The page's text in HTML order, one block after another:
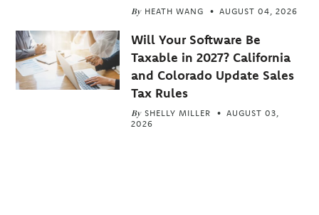
By HEATH WANG AUGUST 04, 2026
Will Your Software Be
Taxable in 2027? California
and Colorado Update Sales
Tax Rules
By SHELLY MILLER
AUGUST 03,
2026